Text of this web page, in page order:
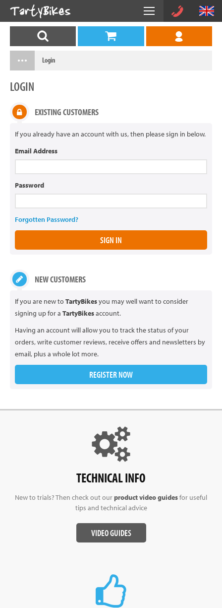
Login
LOGIN
EXISTING CUSTOMERS
If you already have an account with us, then please sign in below.
Email Address
Password
Forgotten Password?
NEW CUSTOMERS
If you are new to TartyBikesyou may well want to consider
signing up for a TartyBikesaccount.
Having an account will allow you to track the status of your
orders, write customer reviews, receive offers and newsletters by
email, plus a whole lot more.
TECHNICAL INFO
New to trials? Then check out ourproduct video guidesfor useful
tips and technical advice
VIDEO GUIDES